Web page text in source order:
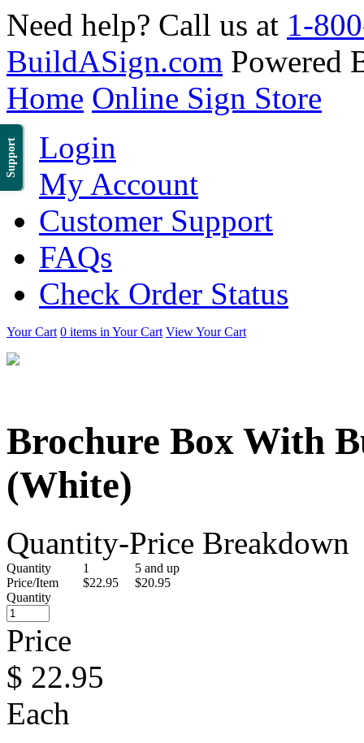
Support
Need help? Call us at 1-
BuildASign.com Powered
Home Online Sign Store
Login
My Account
Customer Support
FAQs
Check Order Status
Your Cart 0 items in Your Cart View Your Cart
Brochure Box With
(White)
Quantity-Price Breakdown
Quantity 1
5 and up
Price/Item
$22.95
$20.95
Quantity
Price
$ 22.95
Each